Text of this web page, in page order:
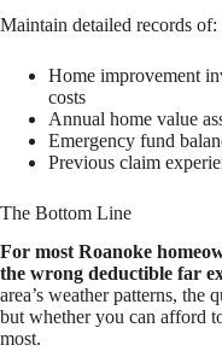
Maintain detailed records of:
Home improvement
costs
Annual home value
Emergency fund
Previous claim
The Bottom Line
For most Roanoke
the wrong deductible far
area’s weather patterns, the
but whether you can afford
most.